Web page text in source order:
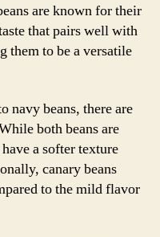
are known for their
that pairs well with
them to be a versatile
navy beans, there are
both beans are
a softer texture
canary beans
to the mild flavor